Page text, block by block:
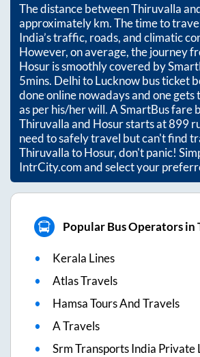
The distance betweenThiruvalla
approximatelykm. The time to
India’s traffic, roads, and climatic
However, on average, the journey
Hosuris smoothly covered by
5mins. Delhi to Lucknow bus ticket
done online nowadays and one gets
as per his/her will. A SmartBus fare
Thiruvallaand Hosurstarts at899
need to safely travel but can't find
ThiruvallatoHosur, don't panic!
IntrCity.com and select your
Popular Bus Operators in
Kerala Lines
Atlas Travels
Hamsa Tours And Travels
A Travels
Srm Transports India Private